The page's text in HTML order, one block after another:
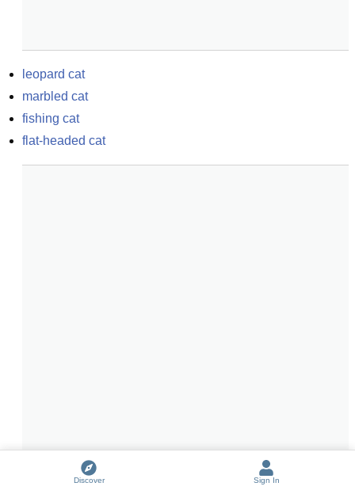
leopard cat
marbled cat
fishing cat
flat-headed cat
Discover Sign In